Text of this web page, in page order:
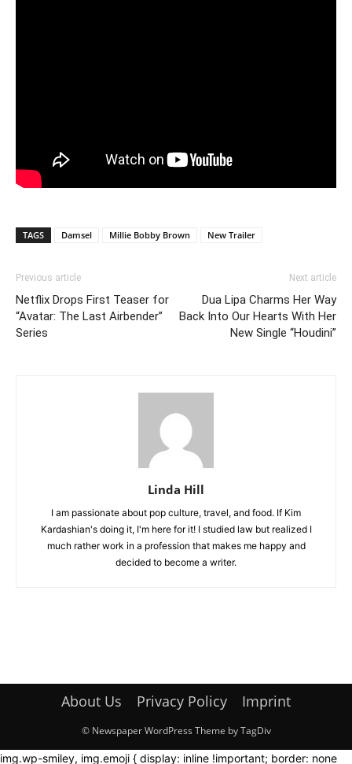
TAGS Damsel Millie Bobby Brown New Trailer
Previous article
Netflix Drops First Teaser for
“Avatar: The Last Airbender”
Series
Next article
Dua Lipa Charms Her Way
Back Into Our Hearts With Her
New Single “Houdini”
Linda Hill
I am passionate about pop culture, travel, and food. If Kim
Kardashian's doing it, I'm here for it! I studied law but realized I
much rather work in a profession that makes me happy and
decided to become a writer.
About Us Privacy Policy Imprint
© Newspaper WordPress Theme by TagDiv
img.wp-smiley, img.emoji { display: inline !important; border: none